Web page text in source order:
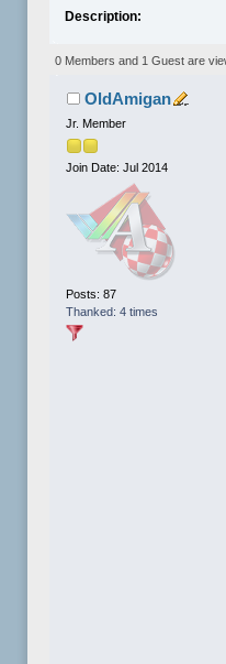
Description:
0 Members and 1 Guest are
OldAmigan
Jr. Member
Join Date: Jul 2014
Posts: 87
Thanked: 4 times